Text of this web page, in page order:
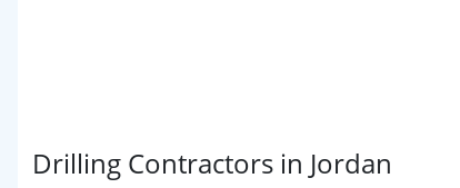
Drilling Contractors in Jordan